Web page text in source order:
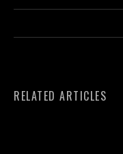
RELATED ARTICLES